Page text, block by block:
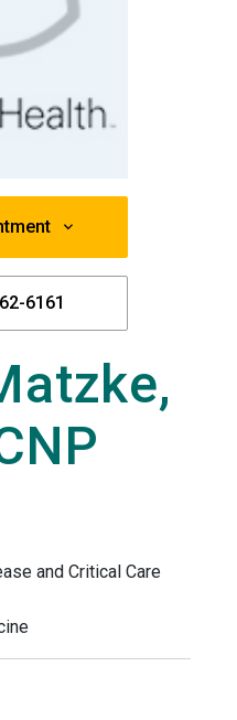
6161
and Critical Care